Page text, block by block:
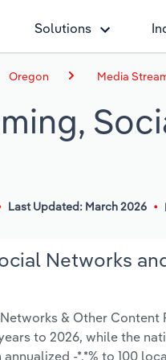
Solutions
Oregon Media
Last Updated: March 2026
Networks
& Other
to 2026, while the
-*.*% to 100